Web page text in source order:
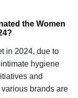
the Women
in 2024, due to
hygiene
and
brands are